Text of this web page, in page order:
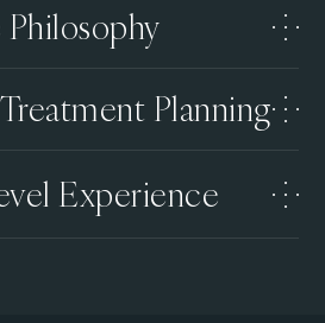
Planning
Experience